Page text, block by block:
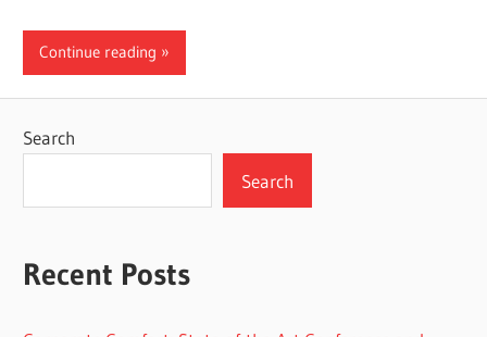
Continue reading
Search
Search
Recent Posts